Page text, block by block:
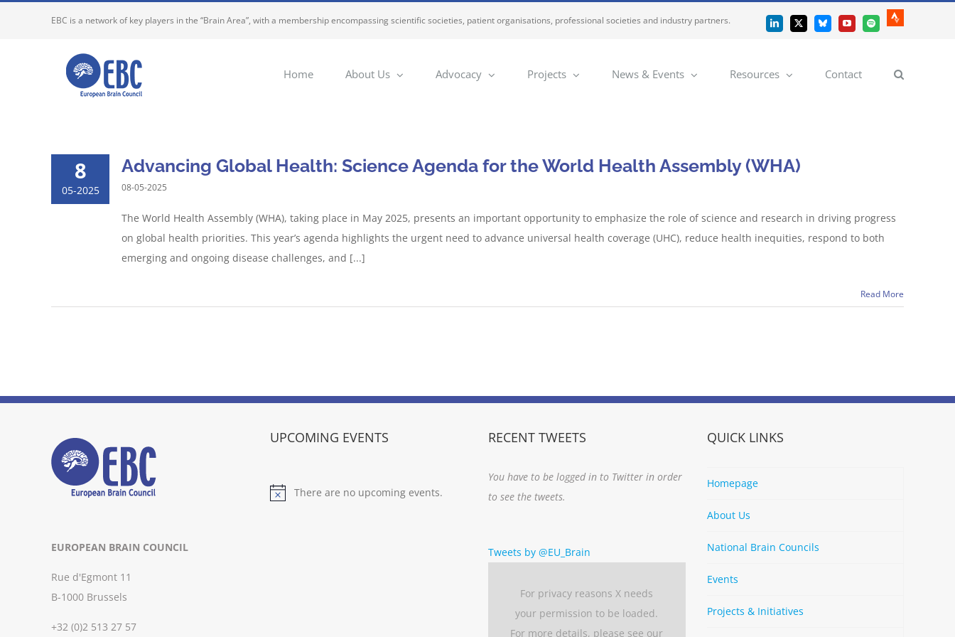
EBC is a network of key players in the “Brain Area”, with a membership encompassing scientific societies, patient organisations, professional societies and industry partners. LinkedIn
X BlueskyYouTubeSpotify
Strava
Home About Us Advocacy Projects News & Events Resources Contact
8
05-2025
Advancing Global Health: Science Agenda for the World Health Assembly (WHA)
08-05-2025
The World Health Assembly (WHA), taking place in May 2025, presents an important opportunity to emphasize the role of science and research in driving progress
on global health priorities. This year’s agenda highlights the urgent need to advance universal health coverage (UHC), reduce health inequities, respond to both
emerging and ongoing disease challenges, and [...]
Read More
EUROPEAN BRAIN COUNCIL
Rue d'Egmont 11
B-1000 Brussels
+32 (0)2 513 27 57
UPCOMING EVENTS
Notice
There are no upcoming events.
RECENT TWEETS
You have to be logged in to Twitter in order
to see the tweets.
Tweets by @EU_Brain
For privacy reasons X needs
your permission to be loaded.
For more details, please see our
QUICK LINKS
Homepage
About Us
National Brain Councils
Events
Projects & Initiatives